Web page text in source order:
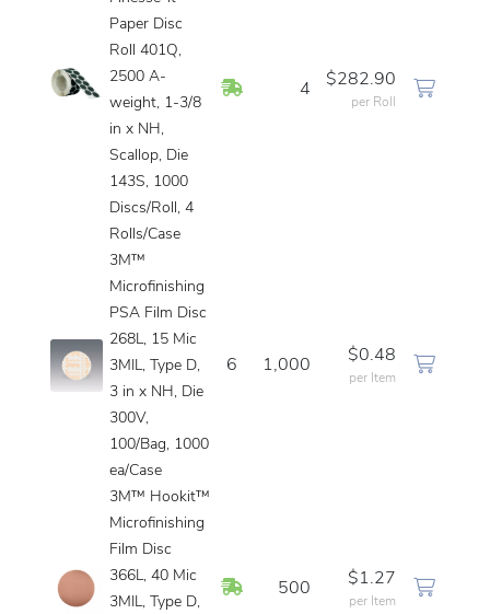
Paper Disc
Roll 401Q,
2500 A-
weight, 1-3/8
in x NH,
Scallop, Die
143S, 1000
Discs/Roll, 4
Rolls/Case
In Stock4
$282.90
per Roll
3M™
Microfinishing
PSA Film Disc
268L, 15 Mic
3MIL, Type D,
3 in x NH, Die
300V,
100/Bag, 1000
ea/Case
6 1,000
$0.48
per Item
3M™ Hookit™
Microfinishing
Film Disc
366L, 40 Mic
3MIL, Type D,
In Stock
500
$1.27
per Item